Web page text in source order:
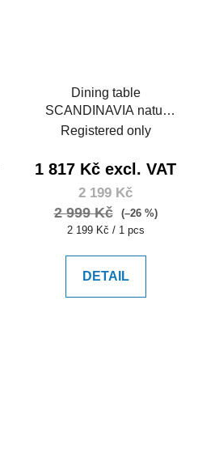
Dining table
SCANDINAVIA natur
105
Registered only
1 817 Kč excl. VAT
2 199 Kč
2 999 Kč
(–26 %)
Measure
2 199 Kč / 1 pcs
DETAIL